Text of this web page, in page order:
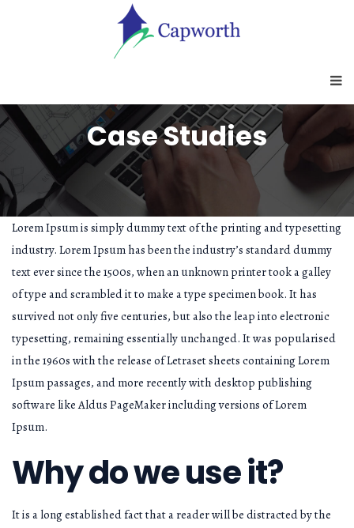
Case Studies
Lorem Ipsum is simply dummy text of the printing and typesetting
industry. Lorem Ipsum has been the industry’s standard dummy
text ever since the 1500s, when an unknown printer took a galley
of type and scrambled it to make a type specimen book. It has
survived not only five centuries, but also the leap into electronic
typesetting, remaining essentially unchanged. It was popularised
in the 1960s with the release of Letraset sheets containing Lorem
Ipsum passages, and more recently with desktop publishing
software like Aldus PageMaker including versions of Lorem
Ipsum.
Why do we use it?
It is a long established fact that a reader will be distracted by the